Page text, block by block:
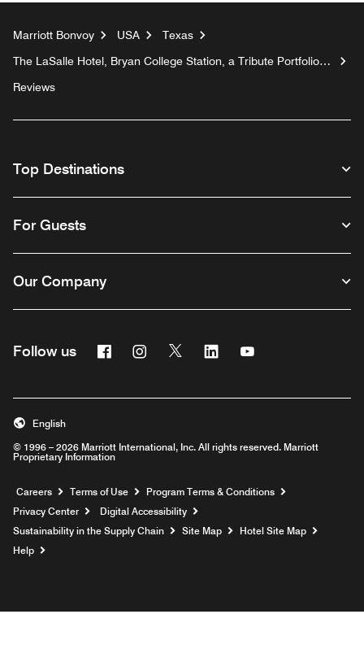
Marriott Bonvoy USA
Texas
The LaSalle Hotel, Bryan College Station, a Tribute Portfolio
Reviews
Top Destinations
For Guests
Our Company
Follow us FacebookInstagram
Twitter Linkedin
© 1996 – 2026 Marriott International, Inc. All rights reserved. Marriott
Proprietary Information
English
Careers Opens a new window
Terms of Use
Program Terms & Conditions
Privacy Center
Digital Accessibility
Sustainability in the Supply Chain
Site Map
Hotel Site Map
Help